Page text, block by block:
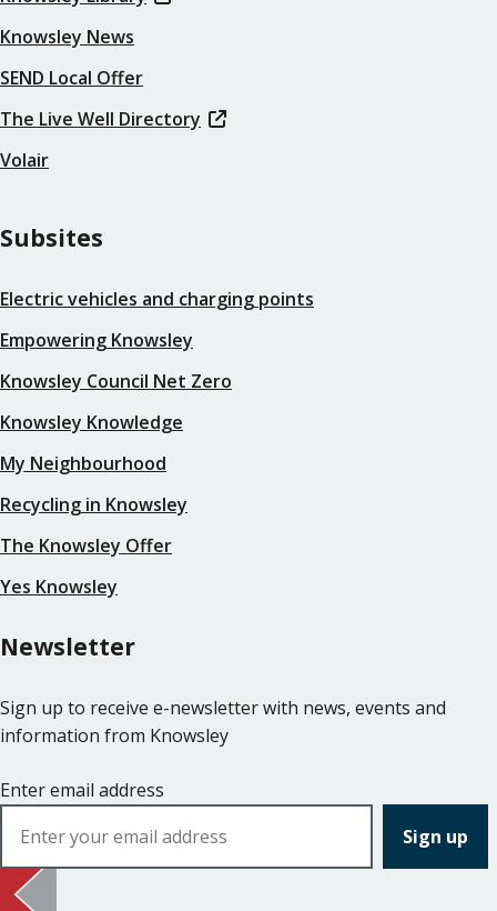
Knowsley News
SEND Local Offer
The Live Well Directory
Volair
Subsites
Electric vehicles and charging points
Empowering Knowsley
Knowsley Council Net Zero
Knowsley Knowledge
My Neighbourhood
Recycling in Knowsley
The Knowsley Offer
Yes Knowsley
Newsletter
Sign up to receive e-newsletter with news, events and
information from Knowsley
Enter email address